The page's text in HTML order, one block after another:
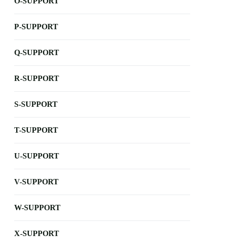
P-SUPPORT
Q-SUPPORT
R-SUPPORT
S-SUPPORT
T-SUPPORT
U-SUPPORT
V-SUPPORT
W-SUPPORT
X-SUPPORT